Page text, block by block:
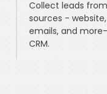
Collect leads
sources -
emails, and
CRM.